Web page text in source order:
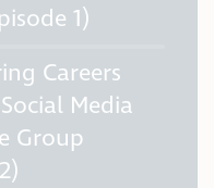
1)
Careers
Media
Group